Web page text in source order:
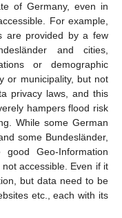
of Germany, even in
For example,
are provided by a few
and cities,
or demographic
or municipality, but not
privacy laws, and this
hampers flood risk
While some German
some Bundesländer,
Geo-Information
accessible. Even if it
but data need to be
etc., each with its